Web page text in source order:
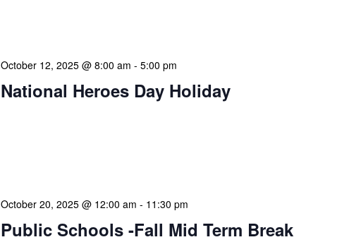
National Heroes Day Holiday
October 12, 2025 @ 8:00 am - 5:00 pm
Public Schools -Fall Mid Term Break
October 20, 2025 @ 12:00 am - 11:30 pm